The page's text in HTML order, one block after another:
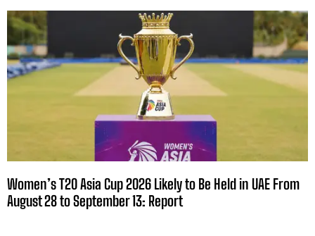
Women’s T20 Asia Cup 2026 Likely to Be Held in UAE From
August 28 to September 13: Report